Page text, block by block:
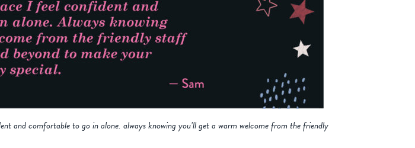
and comfortable to go in alone. always knowing you’ll get a warm welcome from the friendly